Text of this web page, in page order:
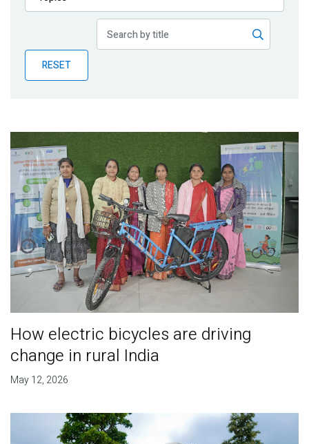
Publications
Partner News
RESET
How electric bicycles are driving
change in rural India
May 12, 2026